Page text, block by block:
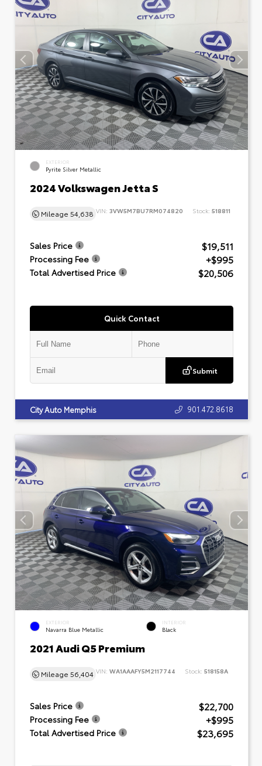
EXTERIOR
Pyrite Silver Metallic
2024 Volkswagen Jetta S
Mileage 54,638 VIN: 3VW5M7BU7RM074820 Stock: 518811
Sales Price $19,511
Processing Fee +$995
Total Advertised Price $20,506
Quick Contact
Submit
City Auto Memphis 901.472.8618
EXTERIOR
Navarra Blue Metallic
INTERIOR
Black
2021 Audi Q5 Premium
Mileage 56,404 VIN: WA1AAAFY5M2117744 Stock: 518158A
Sales Price $22,700
Processing Fee +$995
Total Advertised Price $23,695